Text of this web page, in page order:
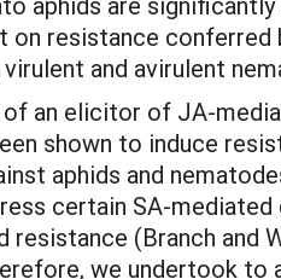
resistance conferred
and avirulent
an elicitor of JA-
shown to induce
aphids and
certain SA-
resistance (Branch
we undertook